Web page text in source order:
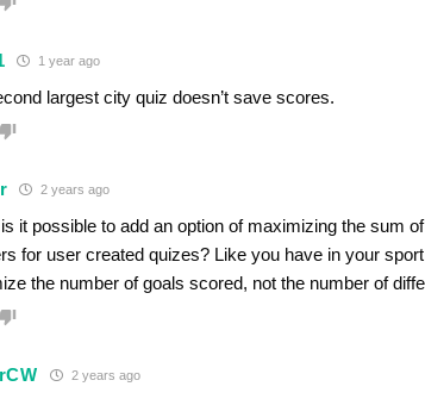
1 year ago
largest city quiz doesn’t save scores.
2 years ago
it possible to add an option of maximizing the sum
for user created quizes? Like you have in your
the number of goals scored, not the number of
2 years ago